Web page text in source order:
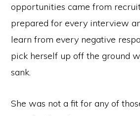
opportunities came from
prepared for every interview
learn from every negative
pick herself up off the ground
sank.
She was not a fit for any of